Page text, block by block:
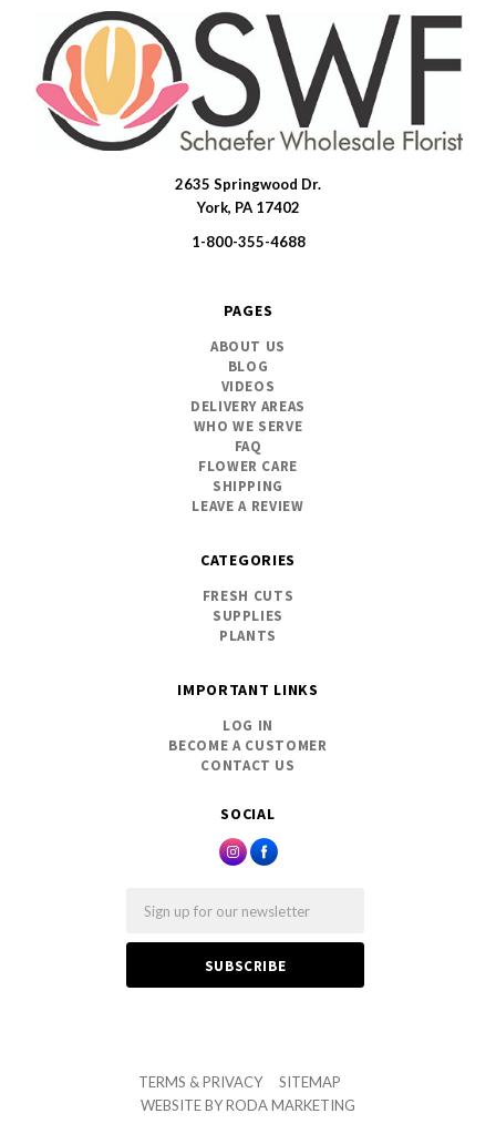
SOCIAL
2635 Springwood Dr.
York, PA 17402
1-800-355-4688
PAGES
ABOUT US
BLOG
VIDEOS
DELIVERY AREAS
WHO WE SERVE
FAQ
FLOWER CARE
SHIPPING
LEAVE A REVIEW
CATEGORIES
FRESH CUTS
SUPPLIES
PLANTS
IMPORTANT LINKS
LOG IN
BECOME A CUSTOMER
CONTACT US
TERMS & PRIVACY
SITEMAP
WEBSITE BYRODA MARKETING